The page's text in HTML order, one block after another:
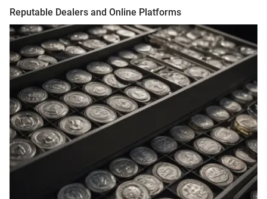
Reputable Dealers and Online Platforms